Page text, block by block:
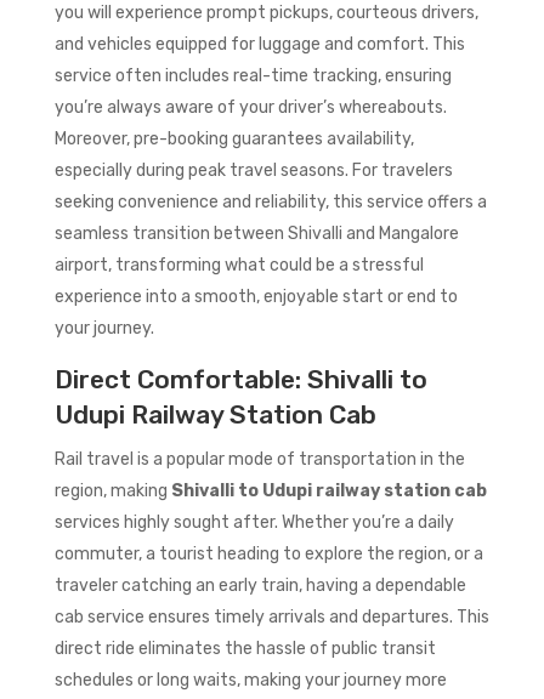
you will experience prompt pickups, courteous drivers,
and vehicles equipped for luggage and comfort. This
service often includes real-time tracking, ensuring
you’re always aware of your driver’s whereabouts.
Moreover, pre-booking guarantees availability,
especially during peak travel seasons. For travelers
seeking convenience and reliability, this service offers a
seamless transition between Shivalli and Mangalore
airport, transforming what could be a stressful
experience into a smooth, enjoyable start or end to
your journey.
Direct Comfortable: Shivalli to
Udupi Railway Station Cab
Rail travel is a popular mode of transportation in the
region, making Shivalli to Udupi railway station cab
services highly sought after. Whether you’re a daily
commuter, a tourist heading to explore the region, or a
traveler catching an early train, having a dependable
cab service ensures timely arrivals and departures. This
direct ride eliminates the hassle of public transit
schedules or long waits, making your journey more